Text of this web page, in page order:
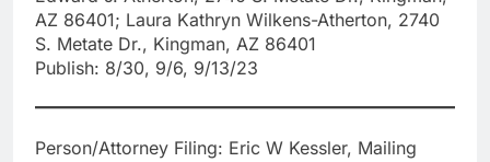
AZ 86401; Laura Kathryn Wilkens-Atherton, 2740
S. Metate Dr., Kingman, AZ 86401
Publish: 8/30, 9/6, 9/13/23
Person/Attorney Filing: Eric W Kessler, Mailing